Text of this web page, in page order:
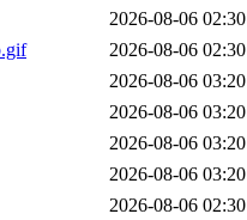
2026-08-06 02:30
2026-08-06 02:30
2026-08-06 03:20
2026-08-06 03:20
2026-08-06 03:20
2026-08-06 03:20
2026-08-06 02:30